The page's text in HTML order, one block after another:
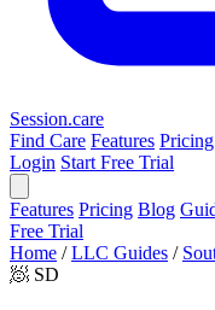
Session.care
Find Care Features Pricing
Login Start Free Trial
Features Pricing Blog
Free Trial
Home / LLC Guides /
🧖 SD